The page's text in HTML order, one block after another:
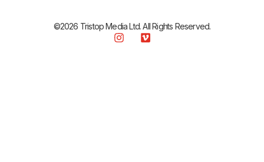
©2026 Tristop Media Ltd. All Rights Reserved.